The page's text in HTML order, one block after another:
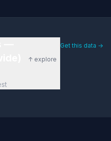
↑ explore
Get this data →